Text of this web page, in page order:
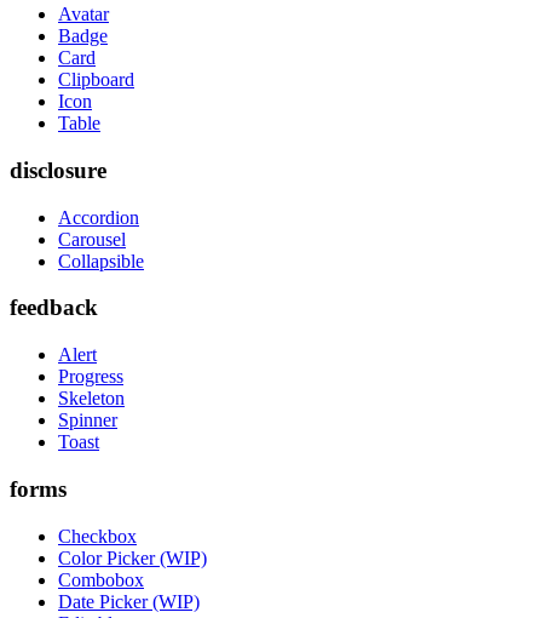
Avatar
Badge
Card
Clipboard
Icon
Table
disclosure
Accordion
Carousel
Collapsible
feedback
Alert
Progress
Skeleton
Spinner
Toast
forms
Checkbox
Color Picker (WIP)
Combobox
Date Picker (WIP)